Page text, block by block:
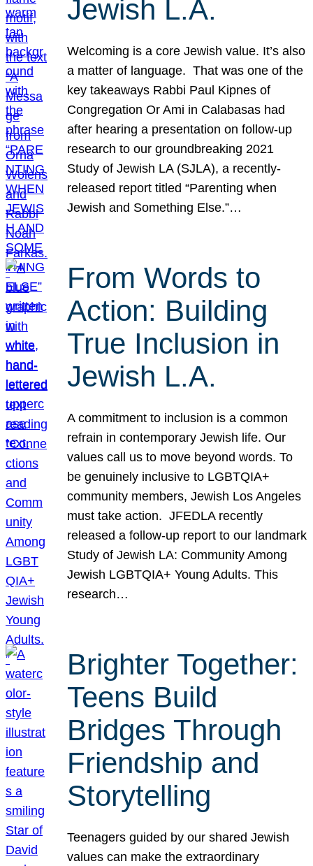
Jewish L.A.
Welcoming is a core Jewish value. It’s also
a matter of language. That was one of the
key takeaways Rabbi Paul Kipnes of
Congregation Or Ami in Calabasas had
after hearing a presentation on follow-up
research to our groundbreaking 2021
Study of Jewish LA (SJLA), a recently-
released report titled “Parenting when
Jewish and Something Else.”…
From Words to
Action: Building
True Inclusion in
Jewish L.A.
A commitment to inclusion is a common
refrain in contemporary Jewish life. Our
values call us to move beyond words. To
be genuinely inclusive to LGBTQIA+
community members, Jewish Los Angeles
must take action. JFEDLA recently
released a follow-up report to our landmark
Study of Jewish LA: Community Among
Jewish LGBTQIA+ Young Adults. This
research…
Brighter Together:
Teens Build
Bridges Through
Friendship and
Storytelling
Teenagers guided by our shared Jewish
values can make the extraordinary